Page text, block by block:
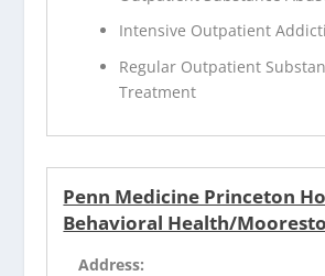
Intensive Outpatient
Regular Outpatient
Treatment
Penn Medicine Princeton
Behavioral Health/
Address: